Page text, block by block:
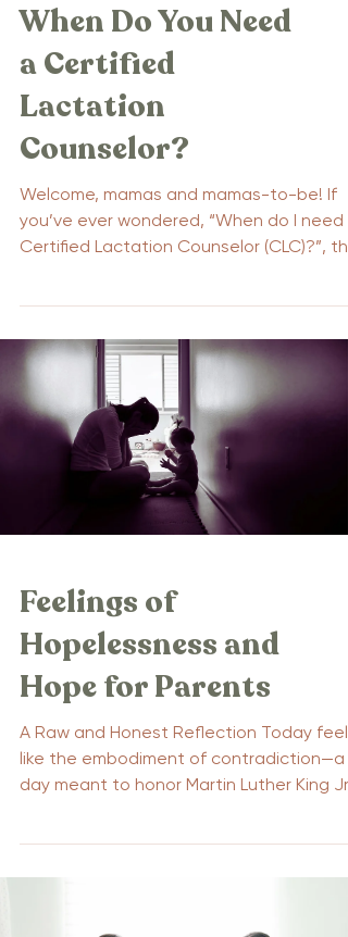
When Do You Need
a Certified
Lactation
Counselor?
Welcome, mamas and mamas-to-be! If
you’ve ever wondered, “When do I need a
Certified Lactation Counselor (CLC)?”,
Feelings of
Hopelessness and
Hope for Parents
A Raw and Honest Reflection Today feels
like the embodiment of contradiction—a
day meant to honor Martin Luther King